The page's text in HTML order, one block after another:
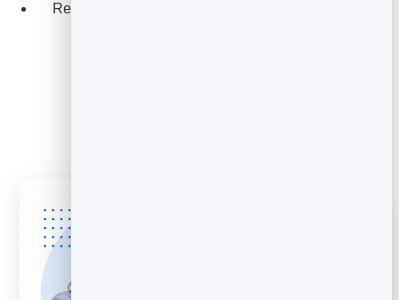
Reuse and rebrand decks quickly across multiple